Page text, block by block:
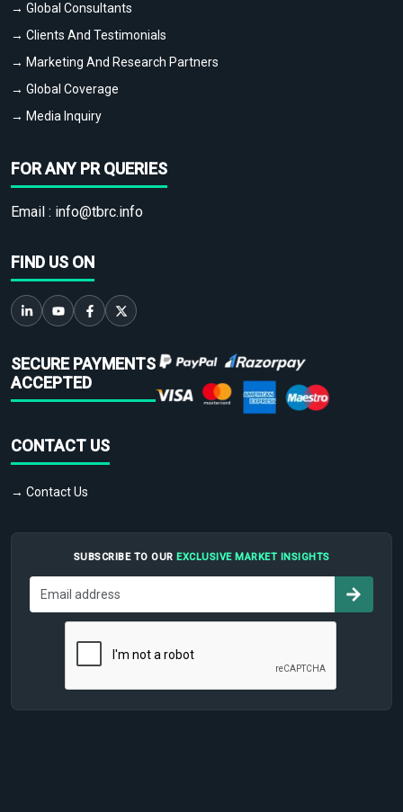
→ Global Consultants
→ Clients And Testimonials
→ Marketing And Research Partners
→ Global Coverage
→ Media Inquiry
FOR ANY PR QUERIES
Email : info@tbrc.info
FIND US ON
SECURE PAYMENTS
ACCEPTED
CONTACT US
→ Contact Us
SUBSCRIBE TO OUR EXCLUSIVE MARKET INSIGHTS